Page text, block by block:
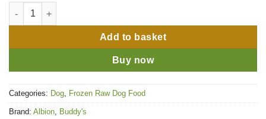
Buddy's Choice Duck & Beef Tripe 80-10-10 quantity
Add to basket
Buy now
Categories: Dog Frozen Raw Dog Food
Brand: Albion Buddy's